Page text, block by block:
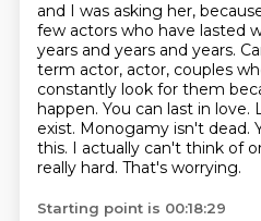
and I was asking her,
few actors who have lasted
years and years and years.
term actor, actor, couples
constantly look for them
happen. You can last in
exist. Monogamy isn't dead.
this. I actually can't think of
really hard. That's worrying.
Starting point is 00:18:29